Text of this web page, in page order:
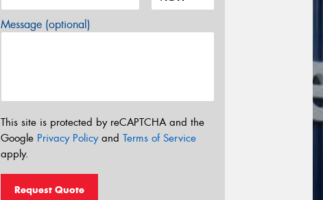
Message (optional)
This site is protected by reCAPTCHA and the
Google Privacy Policyand Terms of Service
apply.
Request Quote